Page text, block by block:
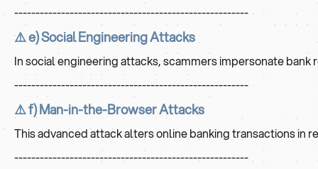
-------------------------------------------------------
⚠️ e) Social Engineering Attacks
In social engineering attacks, scammers impersonate
-------------------------------------------------------
⚠️ f) Man-in-the-Browser Attacks
This advanced attack alters online banking transactions in
-------------------------------------------------------